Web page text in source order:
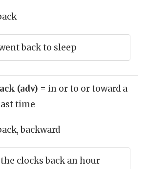
back to sleep
(adv) = in or to or toward a
time
backward
clocks back an hour